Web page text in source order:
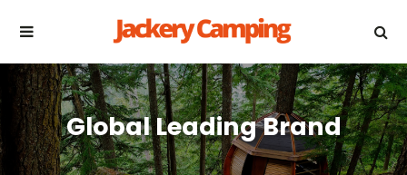
Global Leading Brand